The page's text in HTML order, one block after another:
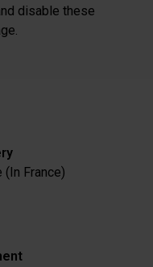
disable these
France)